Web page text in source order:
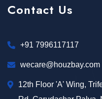
Contact Us
+91 7996117117
wecare@houzbay.com
12th Floor 'A' Wing,